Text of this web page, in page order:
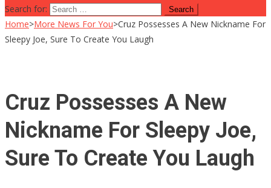
Search for:
Home>More News For You>Cruz Possesses A New Nickname For
Sleepy Joe, Sure To Create You Laugh
Cruz Possesses A New
Nickname For Sleepy Joe,
Sure To Create You Laugh